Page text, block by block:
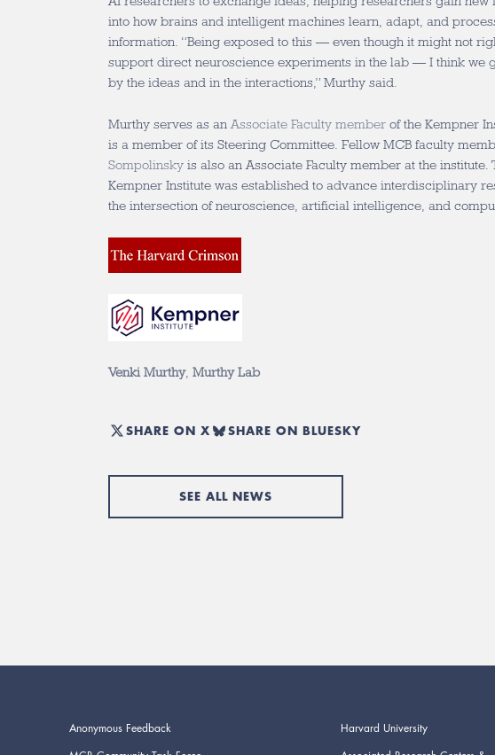
into how brains and intelligent machines learn, adapt, and
information. “Being exposed to this — even though it might not
support direct neuroscience experiments in the lab — I think we
by the ideas and in the interactions,” Murthy said.
Murthy serves as an Associate Faculty member of the Kempner
is a member of its Steering Committee. Fellow MCB faculty
Sompolinsky is also an Associate Faculty member at the institute.
Kempner Institute was established to advance interdisciplinary
the intersection of neuroscience, artificial intelligence, and
Venki Murthy, Murthy Lab
SHARE ON X SHARE ON BLUESKY
SEE ALL NEWS
Anonymous Feedback
Harvard University